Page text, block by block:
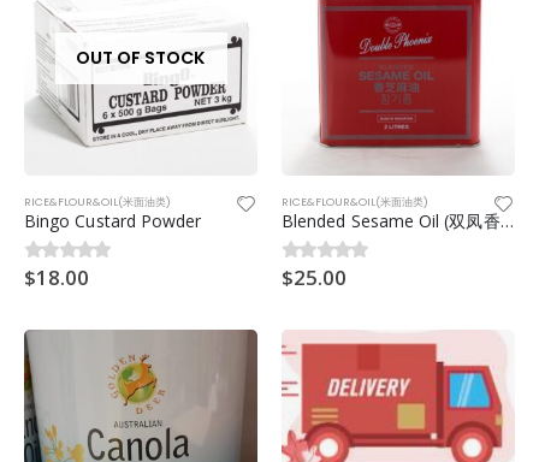
OUT OF STOCK
RICE&FLOUR&OIL(米面油类)
Bingo Custard Powder
0out of 5
$18.00
RICE&FLOUR&OIL(米面油类)
Blended Sesame Oil (双凤香芝麻油) 2ltr
0out of 5
$25.00